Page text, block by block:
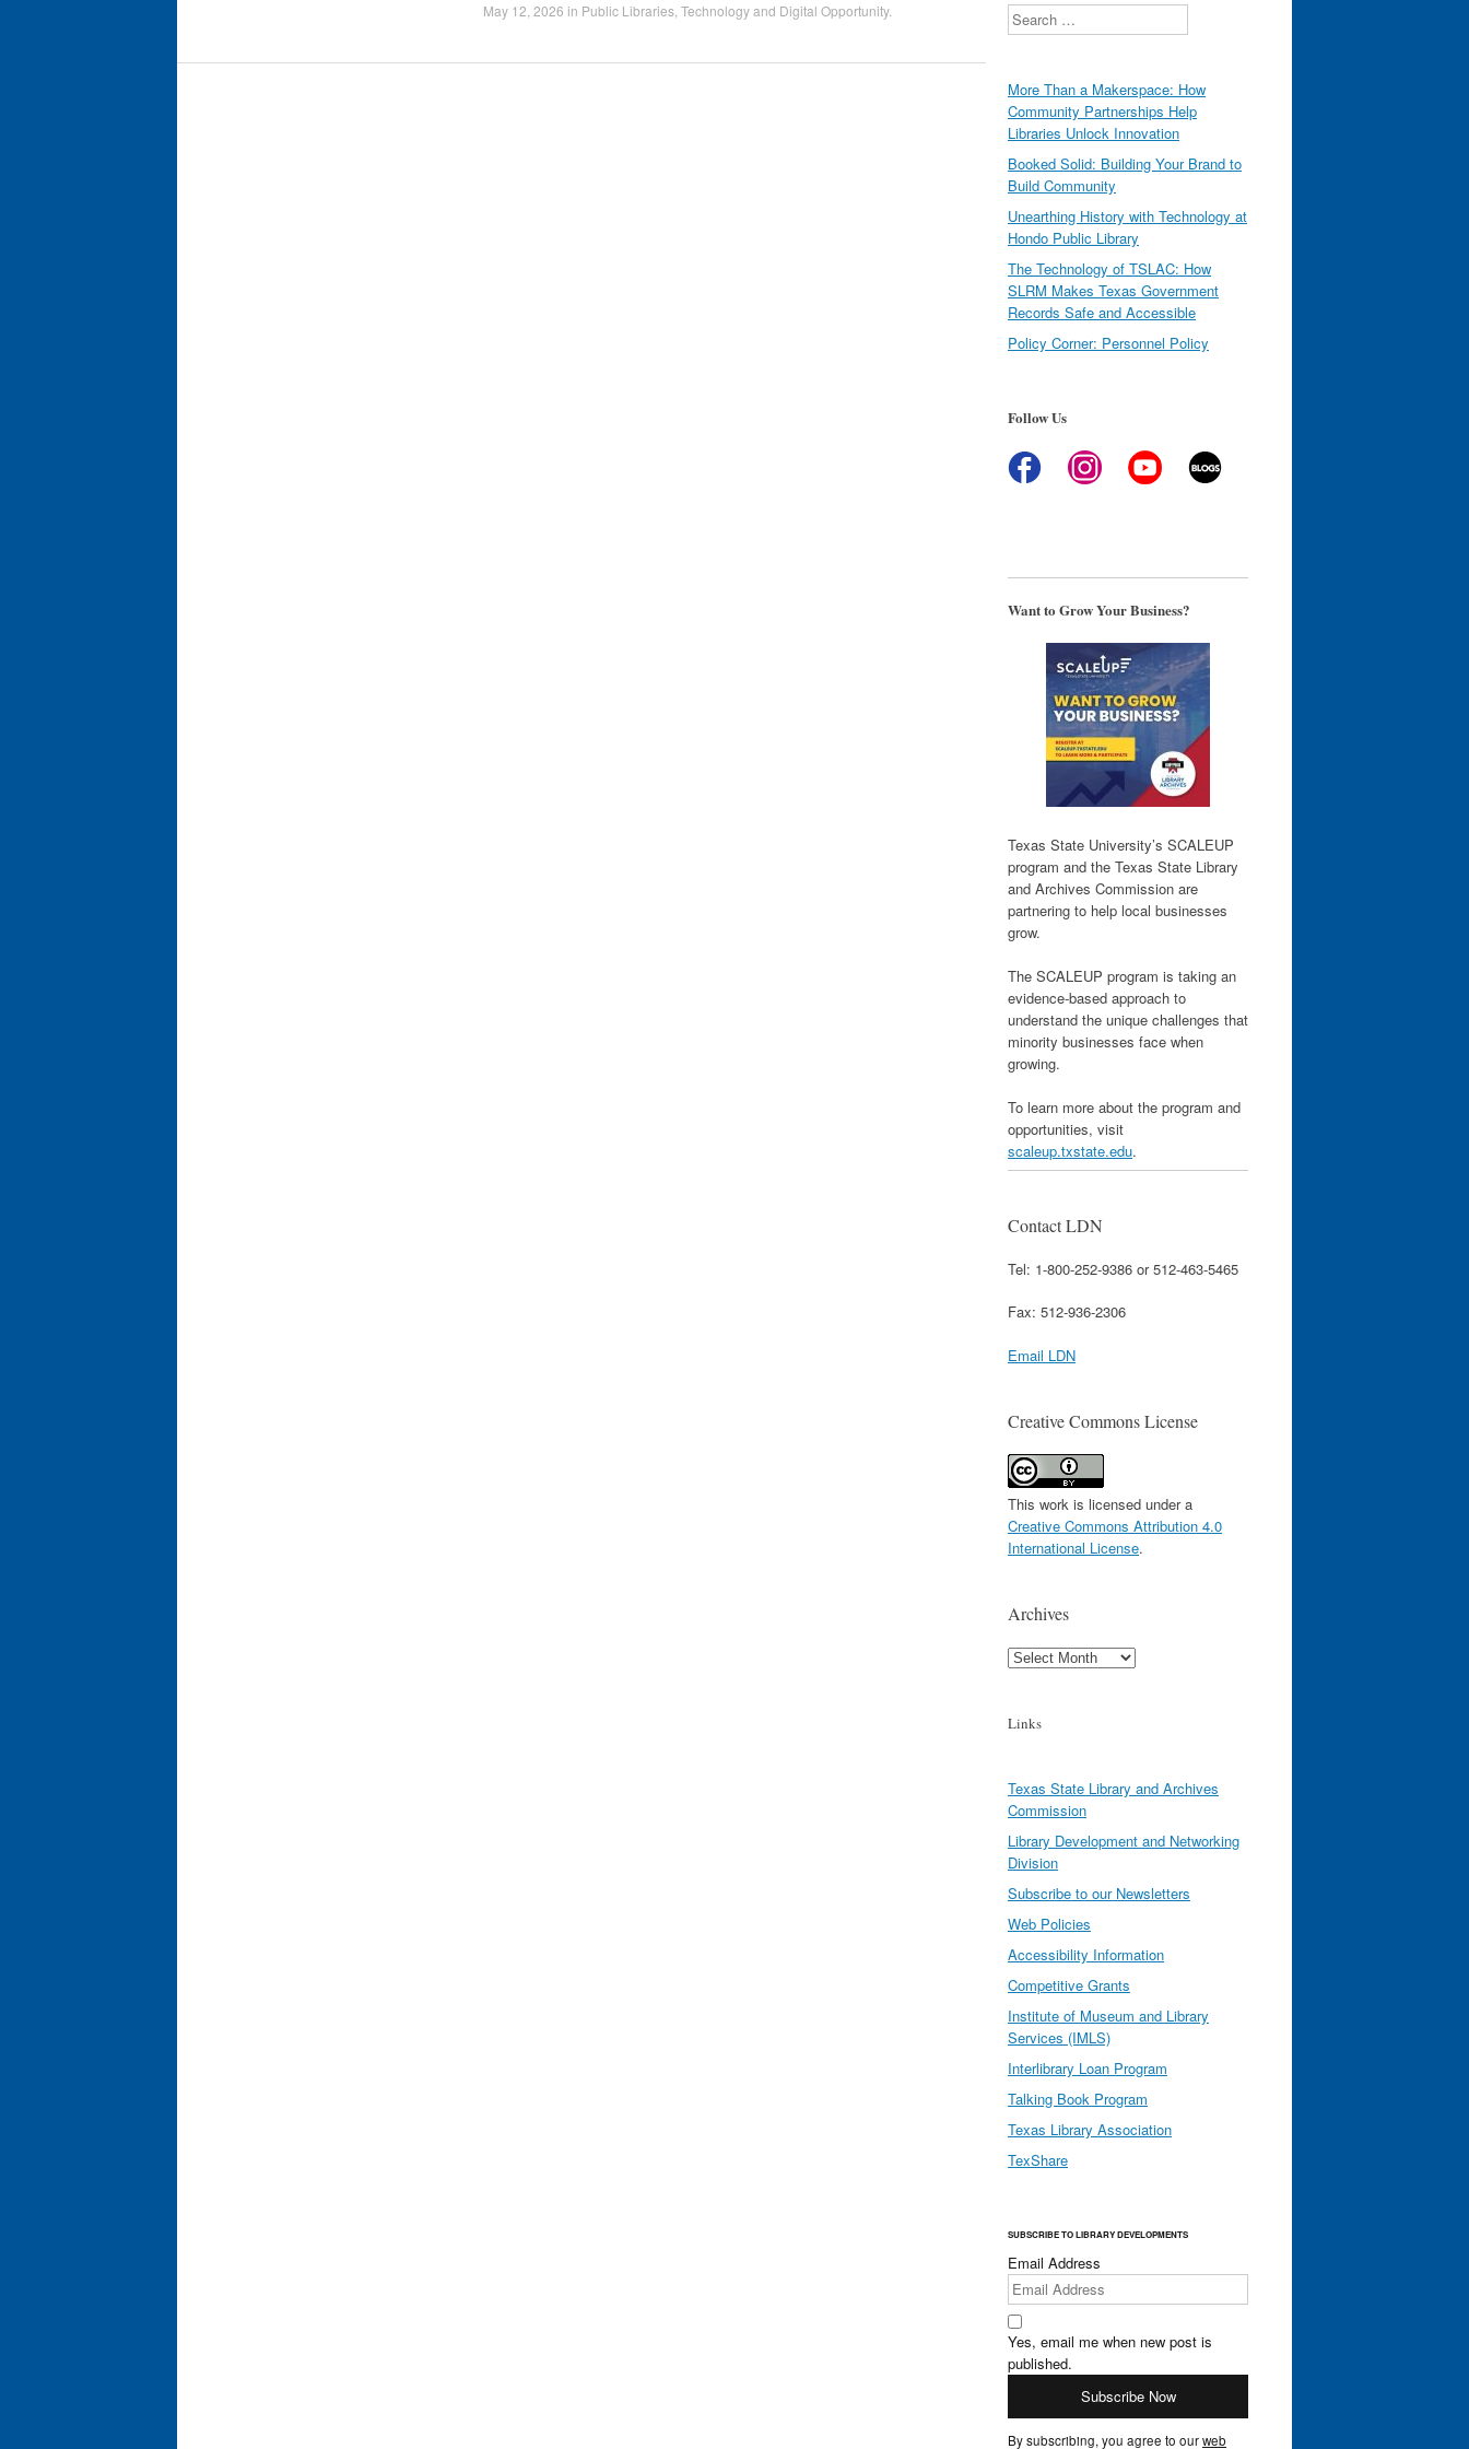
May 12, 2026 in Public Libraries Technology and Digital Opportunity. Search
More Than a Makerspace: How
Community Partnerships Help
Libraries Unlock Innovation
Booked Solid: Building Your Brand to
Build Community
Unearthing History with Technology at
Hondo Public Library
The Technology of TSLAC: How
SLRM Makes Texas Government
Records Safe and Accessible
Policy Corner: Personnel Policy
Follow Us
Want to Grow Your Business?
Texas State University’s SCALEUP
program and the Texas State Library
and Archives Commission are
partnering to help local businesses
grow.
The SCALEUP program is taking an
evidence-based approach to
understand the unique challenges that
minority businesses face when
growing.
To learn more about the program and
opportunities, visit
scaleup.txstate.edu.
Contact LDN
Tel: 1-800-252-9386 or 512-463-5465
Fax: 512-936-2306
Email LDN
Creative Commons License
This work is licensed under a
Creative Commons Attribution 4.0
International License.
Archives
Archives
Links
Texas State Library and Archives
Commission
Library Development and Networking
Division
Subscribe to our Newsletters
Web Policies
Accessibility Information
Competitive Grants
Institute of Museum and Library
Services (IMLS)
Interlibrary Loan Program
Talking Book Program
Texas Library Association
TexShare
SUBSCRIBE TO LIBRARY DEVELOPMENTS
Email Address
Yes, email me when new post is
published.
By subscribing, you agree to ourweb